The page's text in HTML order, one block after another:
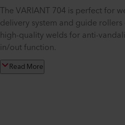
The VARIANT 704 is perfect for
delivery system and guide
high-quality welds for anti-
in/out function.
Read More